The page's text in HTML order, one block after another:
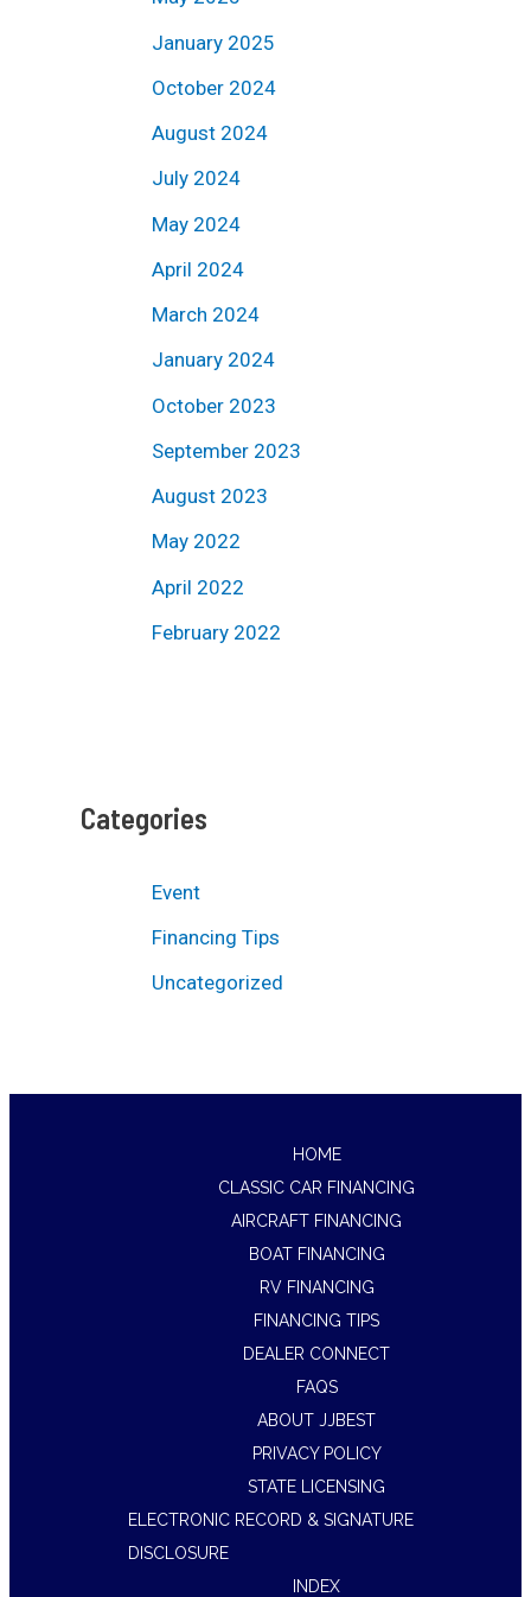
January 2025
October 2024
August 2024
July 2024
May 2024
April 2024
March 2024
January 2024
October 2023
September 2023
August 2023
May 2022
April 2022
February 2022
Categories
Event
Financing Tips
Uncategorized
HOME
CLASSIC CAR FINANCING
AIRCRAFT FINANCING
BOAT FINANCING
RV FINANCING
FINANCING TIPS
DEALER CONNECT
FAQS
ABOUT JJBEST
PRIVACY POLICY
STATE LICENSING
ELECTRONIC RECORD & SIGNATURE
DISCLOSURE
INDEX